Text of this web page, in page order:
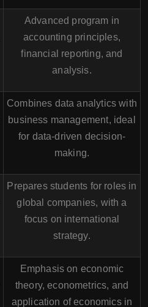
Advanced program in
accounting principles,
financial reporting, and
analysis.
Combines data analytics with
business management, ideal
for data-driven decision-
making.
Prepares students for roles in
global companies, with a
focus on international
strategy.
Emphasis on economic
theory, econometrics, and
application of economics in